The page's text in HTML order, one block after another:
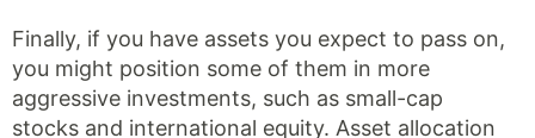
Finally, if you have assets you expect to pass on,
you might position some of them in more
aggressive investments, such as small-cap
stocks and international equity. Asset allocation